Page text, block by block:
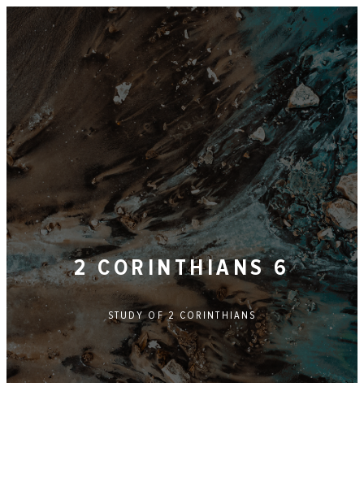
2 CORINTHIANS 6
STUDY OF2 CORINTHIANS